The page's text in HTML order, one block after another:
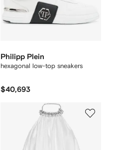
Philipp Plein
hexagonal low-top sneakers
$40,693